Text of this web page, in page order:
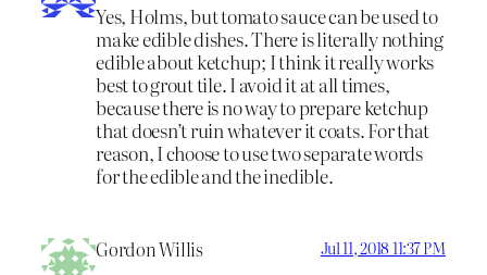
Yes, Holms, but tomato sauce can be used to
make edible dishes. There is literally nothing
edible about ketchup; I think it really works
best to grout tile. I avoid it at all times,
because there is no way to prepare ketchup
that doesn’t ruin whatever it coats. For that
reason, I choose to use two separate words
for the edible and the inedible.
Gordon Willis Jul 11, 2018 11:37 PM